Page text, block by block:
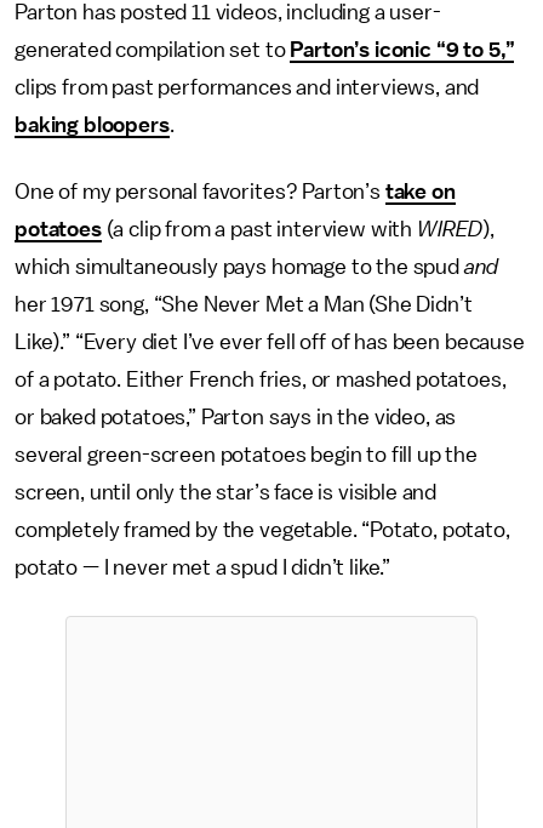
Parton has posted 11 videos, including a user-
generated compilation set to Parton’s iconic “9 to 5,”
clips from past performances and interviews, and
baking bloopers.
One of my personal favorites? Parton’s take on
potatoes(a clip from a past interview with WIRED),
which simultaneously pays homage to the spudand
her 1971 song, “She Never Met a Man (She Didn’t
Like).” “Every diet I’ve ever fell off of has been because
of a potato. Either French fries, or mashed potatoes,
or baked potatoes,” Parton says in the video, as
several green-screen potatoes begin to fill up the
screen, until only the star’s face is visible and
completely framed by the vegetable. “Potato, potato,
potato — I never met a spud I didn’t like.”